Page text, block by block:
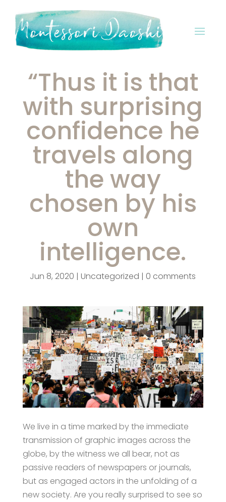
“Thus it is that
with surprising
confidence he
travels along
the way
chosen by his
own
intelligence.
Jun 8, 2020 |Uncategorized | 0 comments
We live in a time marked by the immediate
transmission of graphic images across the
globe, by the witness we all bear, not as
passive readers of newspapers or journals,
but as engaged actors in the unfolding of a
new society. Are you really surprised to see so